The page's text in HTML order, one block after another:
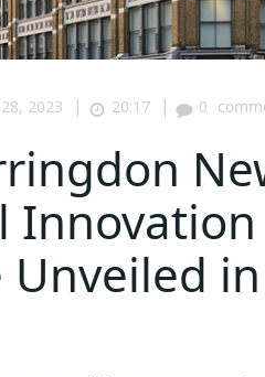
2023 | 20:17 | 0
Unveiled